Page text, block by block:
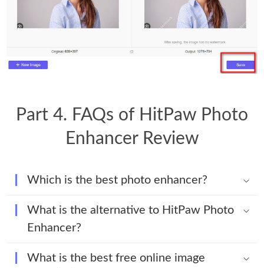
Part 4. FAQs of HitPaw Photo
Enhancer Review
Which is the best photo enhancer?
What is the alternative to HitPaw Photo
Enhancer?
What is the best free online image